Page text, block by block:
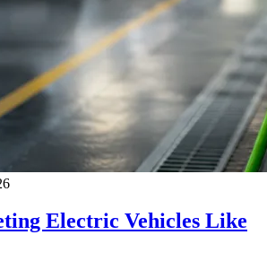
Electric Vehicles Like